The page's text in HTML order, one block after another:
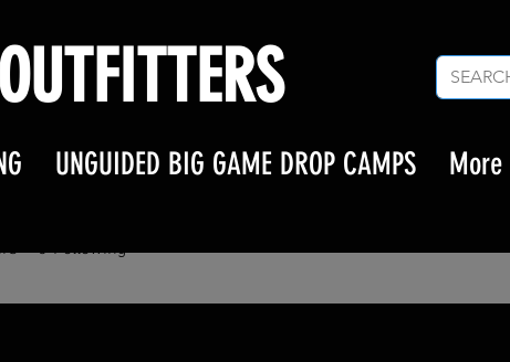
UNGUIDED BIG GAME DROP CAMPS More
0 Following